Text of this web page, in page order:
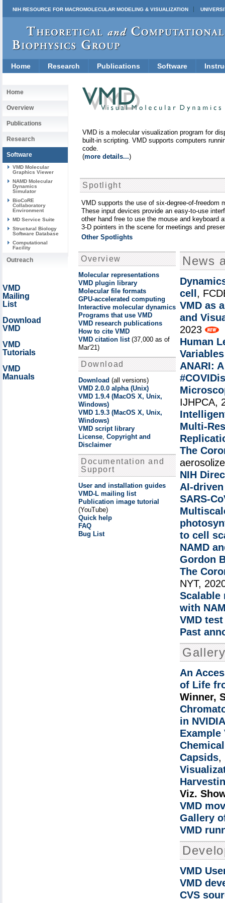
NIH RESOURCE FOR MACROMOLECULAR MODELING & VISUALIZATION
Home Research Publications Software
Home
Overview
Publications
Research
Software
VMD Molecular
Graphics Viewer
NAMD Molecular
Dynamics
Simulator
BioCoRE
Collaboratory
Environment
MD Service Suite
Structural Biology
Software Database
Computational
Facility
Outreach
VMD
Mailing
List
Download
VMD
VMD
Tutorials
VMD
Manuals
VMD is a molecular visualization program for
built-in scripting. VMD supports computers
code.
(more details...)
Spotlight
VMD supports the use of six-degree-of-freedom
These input devices provide an easy-to-use
other hand free to use the mouse and keyboard
3-D pointers in the scene for meetings and
Other Spotlights
Overview
Molecular representations
VMD plugin library
Molecular file formats
GPU-accelerated computing
Interactive molecular dynamics
Programs that use VMD
VMD research publications
How to cite VMD
VMD citation list(37,000 as of
Mar'21)
Download
Download (all versions)
VMD 2.0.0 alpha (Unix)
VMD 1.9.4 (MacOS X, Unix,
Windows)
VMD 1.9.3 (MacOS X, Unix,
Windows)
VMD script library
License, Copyright and
Disclaimer
Documentation and
Support
User and installation guides
VMD-L mailing list
Publication image tutorial
(YouTube)
Quick help
FAQ
Bug List
News
cell ,
VMD as
and
2023
Human
ANARI:
IJHPCA,
Multi-
The
NIH
AI-
SARS-
to cell
NAMD
Gordon
The
NYT,
Scalable
with
VMD
Past
An
of Life
Winner,
in
Example
Capsids,
Viz.
VMD
Gallery
VMD
VMD
VMD
CVS